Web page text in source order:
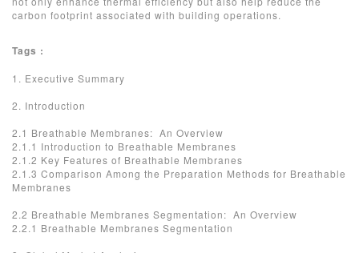
carbon footprint associated with building operations.
Tags :
1. Executive Summary
2. Introduction
2.1 Breathable Membranes: An Overview
2.1.1 Introduction to Breathable Membranes
2.1.2 Key Features of Breathable Membranes
2.1.3 Comparison Among the Preparation Methods for Breathable
Membranes
2.2 Breathable Membranes Segmentation: An Overview
2.2.1 Breathable Membranes Segmentation